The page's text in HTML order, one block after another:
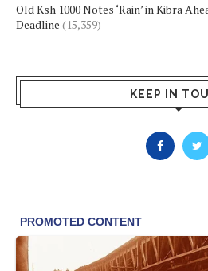
Old Ksh 1000 Notes ‘Rain’ in Kibra
Deadline (15,359)
KEEP IN